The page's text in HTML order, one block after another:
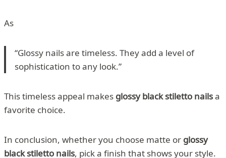
As
“Glossy nails are timeless. They add a level of
sophistication to any look.”
This timeless appeal makes glossy black stiletto nailsa
favorite choice.
In conclusion, whether you choose matte or glossy
black stiletto nails, pick a finish that shows your style.